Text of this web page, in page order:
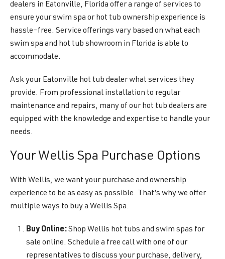
dealers in Eatonville, Florida offer a range of services to
ensure your swim spa or hot tub ownership experience is
hassle-free. Service offerings vary based on what each
swim spa and hot tub showroom in Florida is able to
accommodate.
Ask your Eatonville hot tub dealer what services they
provide. From professional installation to regular
maintenance and repairs, many of our hot tub dealers are
equipped with the knowledge and expertise to handle your
needs.
Your Wellis Spa Purchase Options
With Wellis, we want your purchase and ownership
experience to be as easy as possible. That’s why we offer
multiple ways to buy a Wellis Spa.
Buy Online:Shop Wellis hot tubs and swim spas for
sale online. Schedule a free call with one of our
representatives to discuss your purchase, delivery,